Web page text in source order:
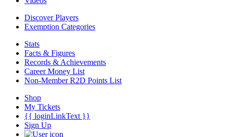
Discover Players
Exemption Categories
Stats
Facts & Figures
Records & Achievements
Career Money List
Non-Member R2D Points List
Shop
My Tickets
{{ loginLinkText }}
Sign Up